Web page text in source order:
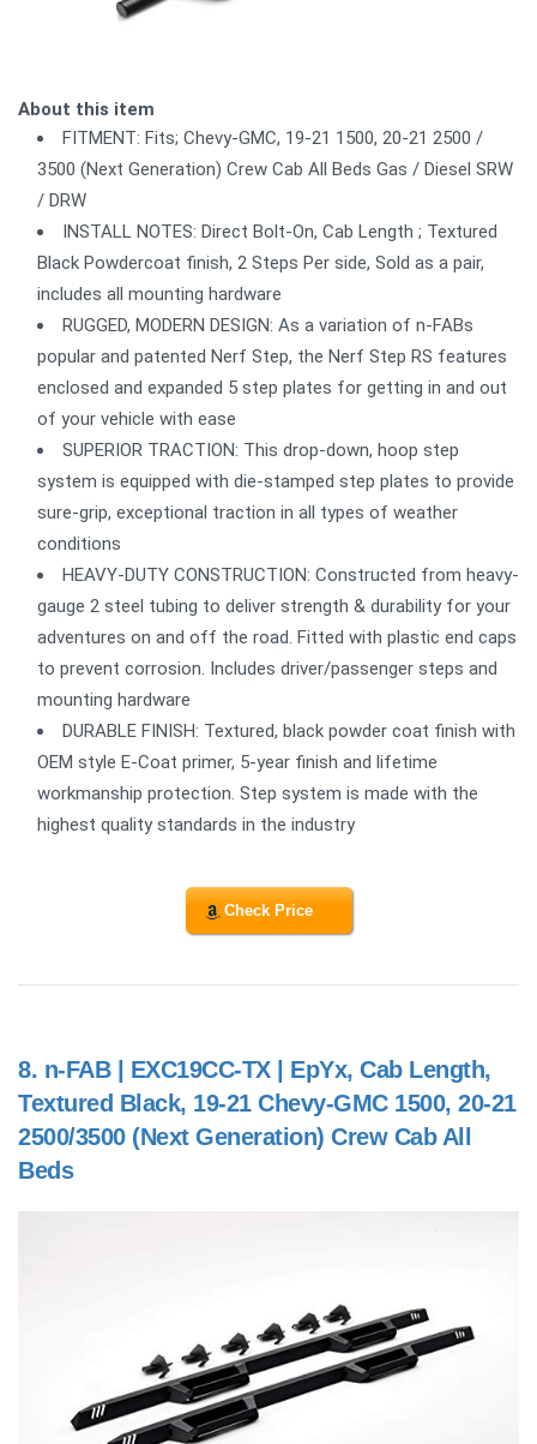
About this item
FITMENT: Fits; Chevy-GMC, 19-21 1500, 20-21 2500 /
3500 (Next Generation) Crew Cab All Beds Gas / Diesel SRW
/ DRW
INSTALL NOTES: Direct Bolt-On, Cab Length ; Textured
Black Powdercoat finish, 2 Steps Per side, Sold as a pair,
includes all mounting hardware
RUGGED, MODERN DESIGN: As a variation of n-FABs
popular and patented Nerf Step, the Nerf Step RS features
enclosed and expanded 5 step plates for getting in and out
of your vehicle with ease
SUPERIOR TRACTION: This drop-down, hoop step
system is equipped with die-stamped step plates to provide
sure-grip, exceptional traction in all types of weather
conditions
HEAVY-DUTY CONSTRUCTION: Constructed from heavy-
gauge 2 steel tubing to deliver strength & durability for your
adventures on and off the road. Fitted with plastic end caps
to prevent corrosion. Includes driver/passenger steps and
mounting hardware
DURABLE FINISH: Textured, black powder coat finish with
OEM style E-Coat primer, 5-year finish and lifetime
workmanship protection. Step system is made with the
highest quality standards in the industry
Check Price
8. n-FAB | EXC19CC-TX | EpYx, Cab Length,
Textured Black, 19-21 Chevy-GMC 1500, 20-21
2500/3500 (Next Generation) Crew Cab All
Beds